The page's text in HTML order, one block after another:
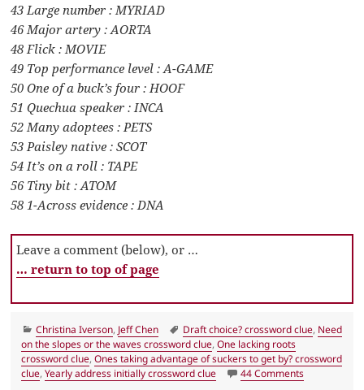
43 Large number : MYRIAD
46 Major artery : AORTA
48 Flick : MOVIE
49 Top performance level : A-GAME
50 One of a buck’s four : HOOF
51 Quechua speaker : INCA
52 Many adoptees : PETS
53 Paisley native : SCOT
54 It’s on a roll : TAPE
56 Tiny bit : ATOM
58 1-Across evidence : DNA
Leave a comment (below), or …
… return to top of page
Categories
Christina Iverson, Jeff Chen Tags
Draft choice? crossword clue, Need
on the slopes or the waves crossword clue,One lacking roots
crossword clue,Ones taking advantage of suckers to get by? crossword
clue,Yearly address initially crossword clue 44 Commentson LA Times